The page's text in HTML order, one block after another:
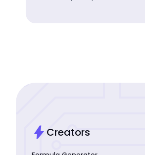
boltCreators